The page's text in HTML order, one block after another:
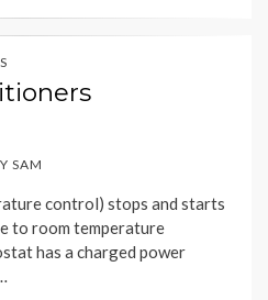
SAM
control) stops and starts
to room temperature
has a charged power